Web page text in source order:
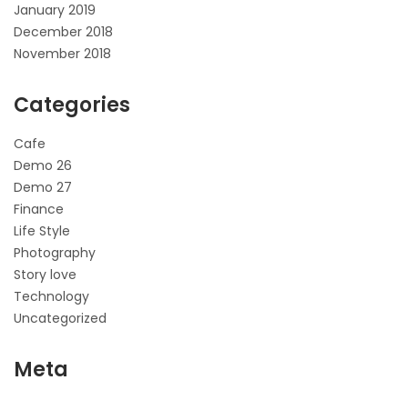
January 2019
December 2018
November 2018
Categories
Cafe
Demo 26
Demo 27
Finance
Life Style
Photography
Story love
Technology
Uncategorized
Meta